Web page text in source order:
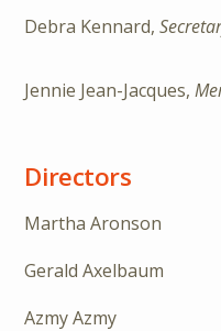
Debra Kennard,
Jennie Jean-Jacques,
Directors
Martha Aronson
Gerald Axelbaum
Azmy Azmy